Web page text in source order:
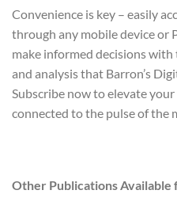
Convenience is key – easily
through any mobile device or
make informed decisions
and analysis that Barron’s
Subscribe now to elevate
connected to the pulse of the
Other Publications Available